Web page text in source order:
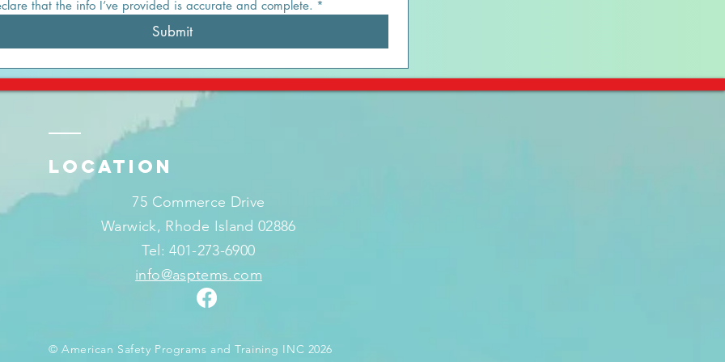
that the info I’ve provided is accurate and complete. *
Submit
LOCATION
75 Commerce Drive
Warwick, Rhode Island 02886
Tel: 401-273-6900
info@asptems.com
© American Safety Programs and Training INC 2026